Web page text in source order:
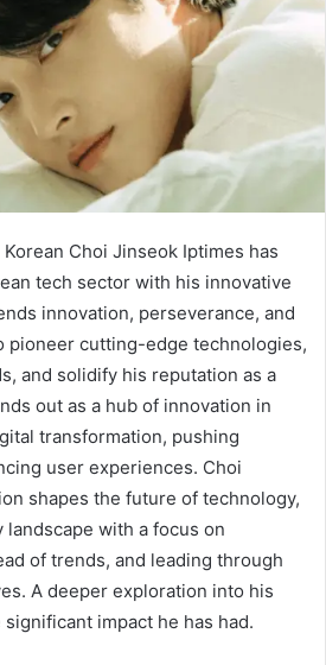
Choi Jinseok Iptimes has
tech sector with his innovative
innovation, perseverance, and
pioneer cutting-edge technologies,
and solidify his reputation as a
out as a hub of innovation in
transformation, pushing
user experiences. Choi
shapes the future of technology,
with a focus on
of trends, and leading through
A deeper exploration into his
impact he has had.